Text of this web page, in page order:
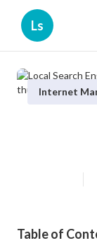
Ls
Internet
Table of